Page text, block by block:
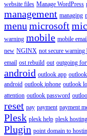
website files Manage WordPress
management managing
menu microsoft
warning mobile mobile
new NGINX not secure warning
email ost rebuild out outgoing
android outlook app
android outlook iphone outlook
attention outlook password
reset pay payment payment
Plesk plesk help plesk hosting
Plugin point domain to